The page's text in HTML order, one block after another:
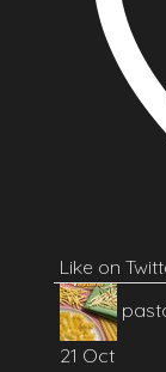
Like on
21 Oct